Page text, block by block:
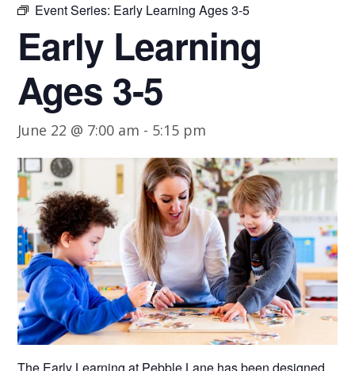
Event Series: Early Learning Ages 3-5
Early Learning
Ages 3-5
June 22 @ 7:00 am - 5:15 pm
The Early Learning at Pebble Lane has been designed